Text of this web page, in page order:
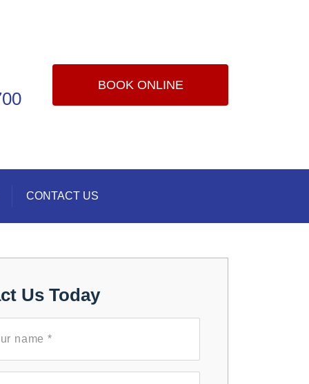
BOOK ONLINE
CONTACT US
Us Today